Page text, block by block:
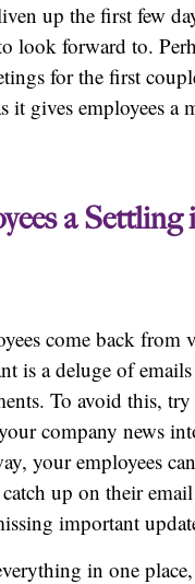
up the first few
look forward to.
for the first
it gives employees a
a Settling
come back from
is a deluge of
To avoid this, try
company news
your employees
up on their
important
in one place,